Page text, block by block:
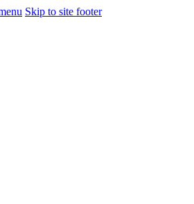
Skip to site footer